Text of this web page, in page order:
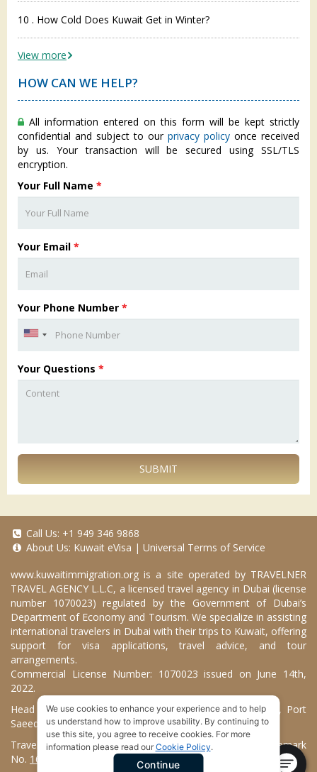
10 . How Cold Does Kuwait Get in Winter?
View more
HOW CAN WE HELP?
All information entered on this form will be kept strictly
confidential and subject to our privacy policy once received
by us. Your transaction will be secured using SSL/TLS
encryption.
Your Full Name *
Your Email *
Your Phone Number *
Your Questions *
SUBMIT
Call Us: +1 949 346 9868
About Us: Kuwait eVisa | Universal Terms of Service
www.kuwaitimmigration.org is a site operated by TRAVELNER
TRAVEL AGENCY L.L.C, a licensed travel agency in Dubai (license
number 1070023) regulated by the Government of Dubai’s
Department of Economy and Tourism. We specialize in assisting
international travelers in Dubai with their trips to Kuwait, offering
support for visa applications, travel advice, and tour
arrangements.
Commercial License Number: 1070023 issued on June 14th,
2022.
Head Office located at ARAB BANK BLDG, SM1-02-514, Port
Saeed, Dubai, UAE.
Travelner® is a registered trademark (International Trademark
No. 1680489
We use cookies to enhance your experience and to help
us understand how to improve usability. By continuing to
use this site, you agree to receive cookies. For more
information please read our Cookie Policy.
Continue